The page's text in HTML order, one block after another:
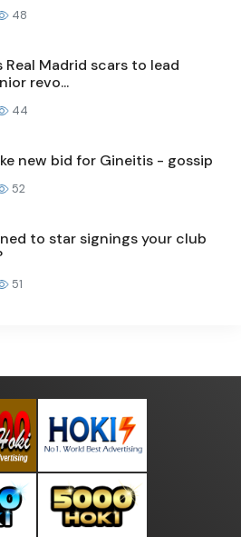
48
Real Madrid scars to lead
revo...
44
new bid for Gineitis - gossip
52
to star signings your club
51